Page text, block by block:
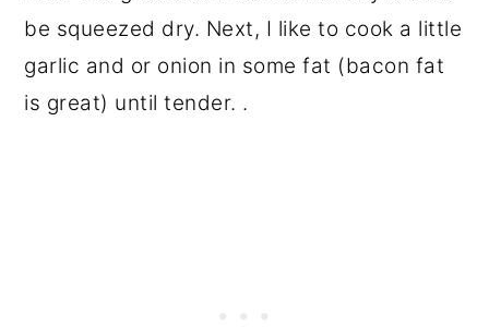
be squeezed dry. Next, I like to cook a little
garlic and or onion in some fat (bacon fat
is great) until tender. .